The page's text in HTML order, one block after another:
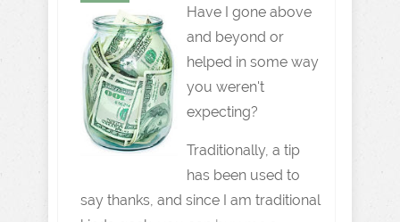
Have I gone above
and beyond or
helped in some way
you weren't
expecting?
Traditionally, a tip
has been used to
say thanks, and since I am traditional